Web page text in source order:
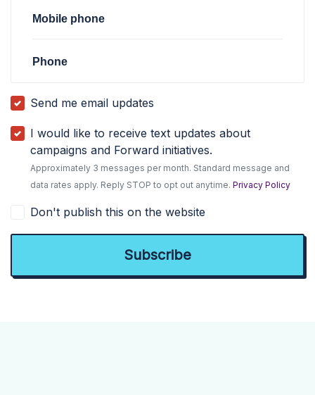
Mobile phone
Phone
Send me email updates
I would like to receive text updates about
campaigns and Forward initiatives.
Approximately 3 messages per month. Standard message and
data rates apply. Reply STOP to opt out anytime.Privacy Policy
Don't publish this on the website